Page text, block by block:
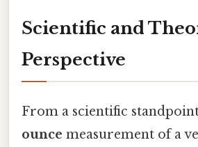
Scientific and
Perspective
From a scientific
ounce measurement of a